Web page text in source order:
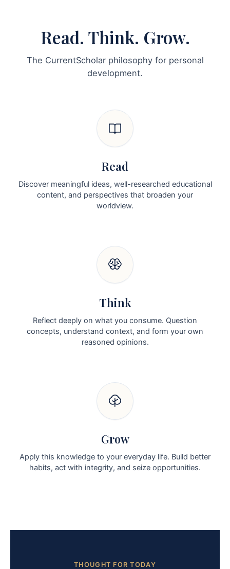
Read. Think. Grow.
The CurrentScholar philosophy for personal
development.
Read
Discover meaningful ideas, well-researched educational
content, and perspectives that broaden your
worldview.
Think
Reflect deeply on what you consume. Question
concepts, understand context, and form your own
reasoned opinions.
Grow
Apply this knowledge to your everyday life. Build better
habits, act with integrity, and seize opportunities.
THOUGHT FOR TODAY